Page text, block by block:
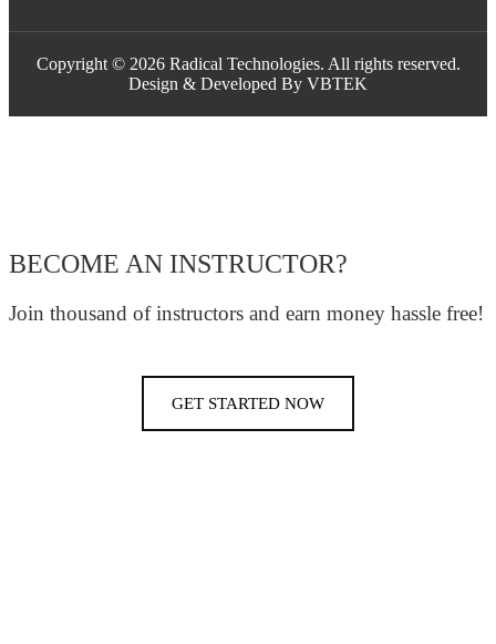
Copyright © 2026 Radical Technologies. All rights reserved.
Design & Developed By VBTEK
BECOME AN INSTRUCTOR?
Join thousand of instructors and earn money hassle free!
GET STARTED NOW